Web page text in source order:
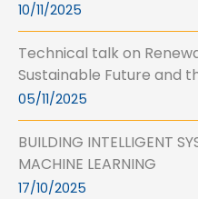
10/11/2025
Technical talk on
Sustainable Future and
05/11/2025
BUILDING INTELLIGENT
MACHINE LEARNING
17/10/2025